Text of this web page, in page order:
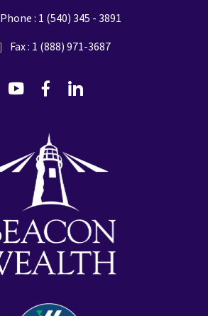
Phone : 1 (540) 345 - 3891
Fax : 1 (888) 971-3687
dashicons-
dashicons-